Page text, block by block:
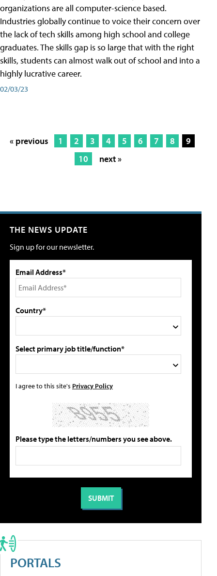
organizations are all computer-science based.
Industries globally continue to voice their concern over
the lack of tech skills among high school and college
graduates. The skills gap is so large that with the right
skills, students can almost walk out of school and into a
highly lucrative career.
02/03/23
« previous 1 2 3 4 5 6 7 8
9
10
next »
THE NEWS UPDATE
Sign up for our newsletter.
Email Address*
Country*
Select primary job title/function*
I agree to this site's Privacy Policy
Please type the letters/numbers you see above.
PORTALS